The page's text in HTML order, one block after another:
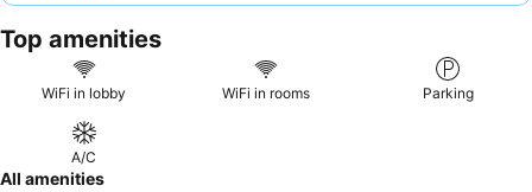
Top amenities
WiFi in lobby WiFi in rooms Parking
A/C
All amenities